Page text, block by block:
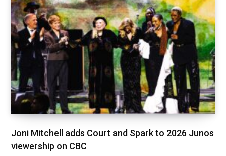
Joni Mitchell adds Court and Spark to 2026 Junos
viewership on CBC